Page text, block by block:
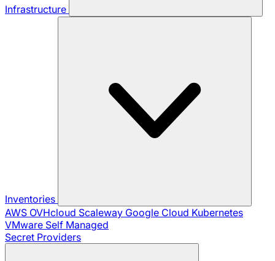
Infrastructure
Inventories
AWS OVHcloud Scaleway Google Cloud Kubernetes
VMware Self Managed
Secret Providers